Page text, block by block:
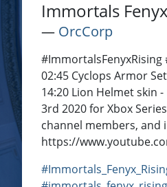
Immortals
― OrcCorp
02:45 Cyclops Armor
14:20 Lion Helmet skin
3rd 2020 for Xbox
channel members,
https://